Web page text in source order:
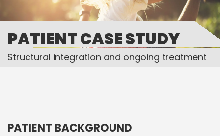
PATIENT CASE STUDY
Structural integration and ongoing treatment
PATIENT BACKGROUND